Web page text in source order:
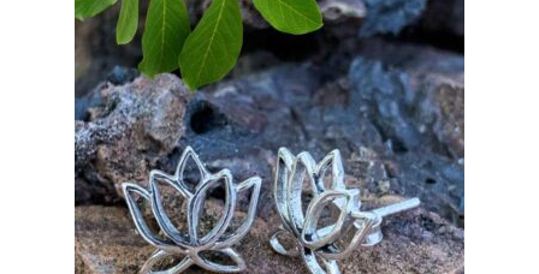
Gemstone Studs
Plain Sterling Studs
Toe Rings
T-Shirts